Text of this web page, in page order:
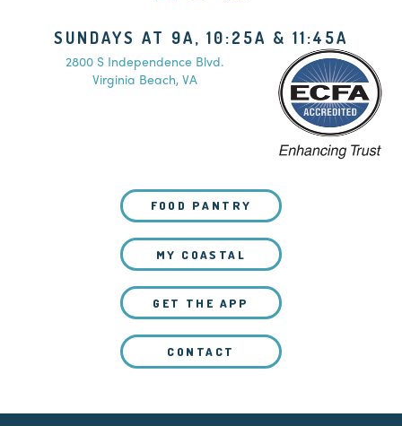
SUNDAYS AT 9A, 10:25A & 11:45A
2800 S Independence Blvd.
Virginia Beach, VA
FOOD PANTRY
MY COASTAL
GET THE APP
CONTACT